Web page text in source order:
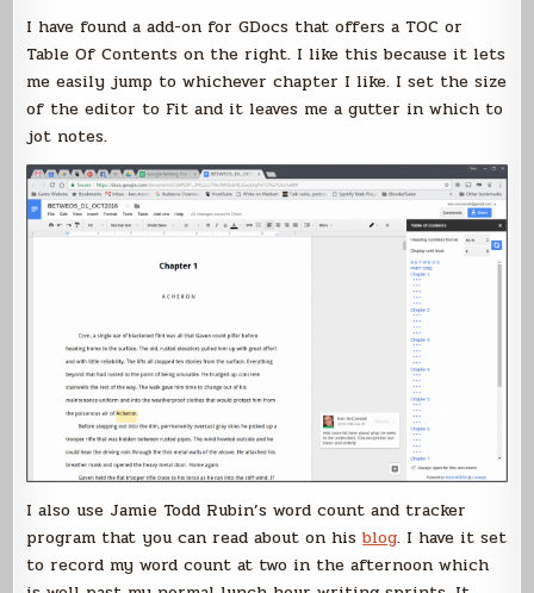
I have found a add-on for GDocs that offers a TOC or
Table Of Contents on the right. I like this because it lets
me easily jump to whichever chapter I like. I set the size
of the editor to Fit and it leaves me a gutter in which to
jot notes.
I also use Jamie Todd Rubin’s word count and tracker
program that you can read about on hisblog. I have it set
to record my word count at two in the afternoon which